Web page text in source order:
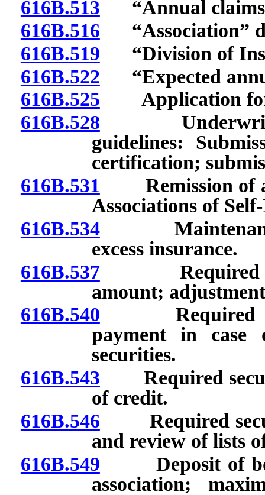
616B.513 “Annual claims
616B.516 “Association”
616B.519 “Division of
616B.522 “Expected
616B.525 Application for
616B.528 Underwriting
guidelines:
certification;
616B.531 Remission of
Associations of
616B.534Maintenance
excess insurance.
616B.537Required
amount;
616B.540 Required
payment in case
securities.
616B.543 Required
of credit.
616B.546 Required
and review of lists
616B.549 Deposit of
association;